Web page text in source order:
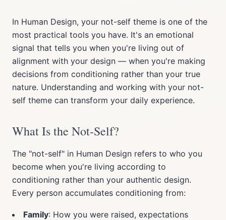
In Human Design, your not-self theme is one of the
most practical tools you have. It's an emotional
signal that tells you when you're living out of
alignment with your design — when you're making
decisions from conditioning rather than your true
nature. Understanding and working with your not-
self theme can transform your daily experience.
What Is the Not-Self?
The "not-self" in Human Design refers to who you
become when you're living according to
conditioning rather than your authentic design.
Every person accumulates conditioning from:
Family: How you were raised, expectations